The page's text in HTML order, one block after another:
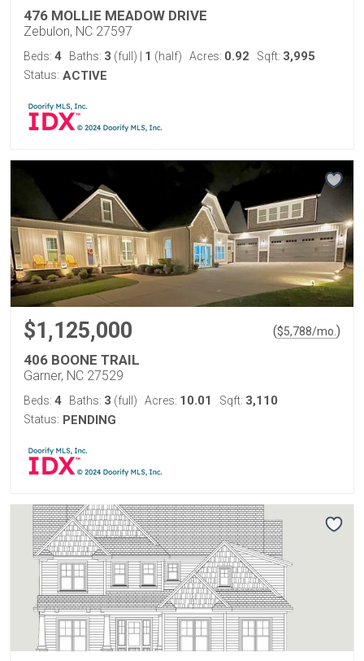
476 MOLLIE MEADOW DRIVE
Zebulon, NC 27597
Beds: 4 Baths: 3 (full) 1 (half) Acres: 0.92 Sqft: 3,995
Status: ACTIVE
$1,125,000 ($5,788/mo. )
406 BOONE TRAIL
Garner, NC 27529
Beds: 4 Baths: 3 (full) Acres: 10.01 Sqft: 3,110
Status: PENDING